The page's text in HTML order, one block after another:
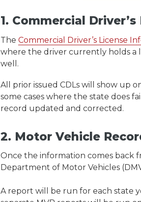
1. Commercial
The Commercial Driver’s License
where the driver currently holds a
well.
All prior issued CDLs will show up
some cases where the state does
record updated and corrected.
2. Motor Vehicle
Once the information comes back
Department of Motor Vehicles
A report will be run for each state